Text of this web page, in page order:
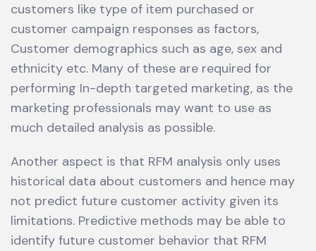
customers like type of item purchased or
customer campaign responses as factors,
Customer demographics such as age, sex and
ethnicity etc. Many of these are required for
performing In-depth targeted marketing, as the
marketing professionals may want to use as
much detailed analysis as possible.
Another aspect is that RFM analysis only uses
historical data about customers and hence may
not predict future customer activity given its
limitations. Predictive methods may be able to
identify future customer behavior that RFM